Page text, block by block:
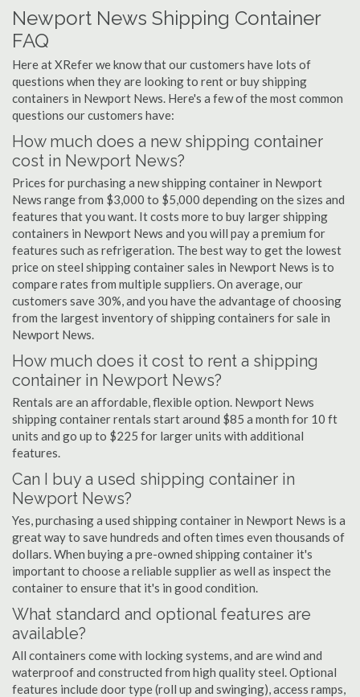
Newport News Shipping Container
FAQ
Here at XRefer we know that our customers have lots of
questions when they are looking to rent or buy shipping
containers in Newport News. Here's a few of the most common
questions our customers have:
How much does a new shipping container
cost in Newport News?
Prices for purchasing a new shipping container in Newport
News range from $3,000 to $5,000 depending on the sizes and
features that you want. It costs more to buy larger shipping
containers in Newport News and you will pay a premium for
features such as refrigeration. The best way to get the lowest
price on steel shipping container sales in Newport News is to
compare rates from multiple suppliers. On average, our
customers save 30%, and you have the advantage of choosing
from the largest inventory of shipping containers for sale in
Newport News.
How much does it cost to rent a shipping
container in Newport News?
Rentals are an affordable, flexible option. Newport News
shipping container rentals start around $85 a month for 10 ft
units and go up to $225 for larger units with additional
features.
Can I buy a used shipping container in
Newport News?
Yes, purchasing a used shipping container in Newport News is a
great way to save hundreds and often times even thousands of
dollars. When buying a pre-owned shipping container it's
important to choose a reliable supplier as well as inspect the
container to ensure that it's in good condition.
What standard and optional features are
available?
All containers come with locking systems, and are wind and
waterproof and constructed from high quality steel. Optional
features include door type (roll up and swinging), access ramps,